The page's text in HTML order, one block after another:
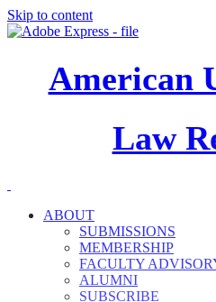
Skip to content
American
Law
ABOUT
SUBMISSIONS
MEMBERSHIP
FACULTY
ALUMNI
SUBSCRIBE